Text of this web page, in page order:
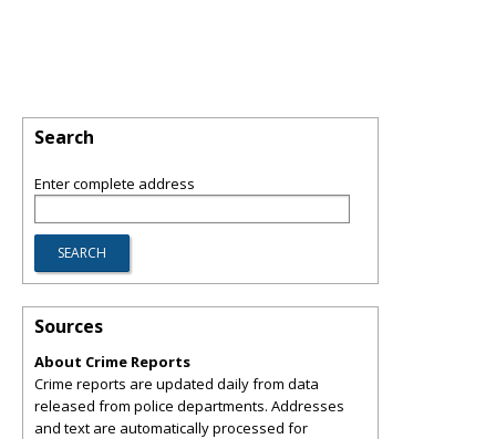
Search
Enter complete address
Sources
About Crime Reports
Crime reports are updated daily from data
released from police departments. Addresses
and text are automatically processed for